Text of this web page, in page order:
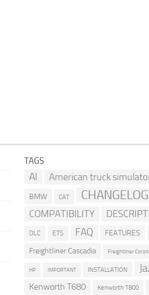
TAGS
AI American truck
BMW CAT CHANGELOG
COMPATIBILITY
DLC ETS FAQ FEATURES
Freightliner Cascadia Freightliner
HP IMPORTANT INSTALLATION
Kenworth T680 Kenworth T800